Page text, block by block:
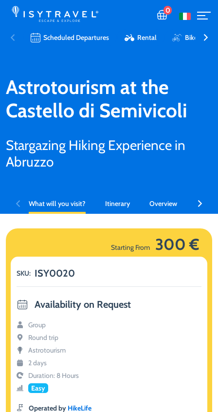
0
Scheduled Departures Rental Bike
Astrotourism at the
Castello di Semivicoli
Stargazing Hiking Experience in
Abruzzo
What will you visit? Itinerary Overview What
Starting From 300 €
SKU: ISY0020
Availability on Request
Group
Round trip
Astrotourism
2 days
Duration: 8 Hours
Easy
Operated by HikeLife